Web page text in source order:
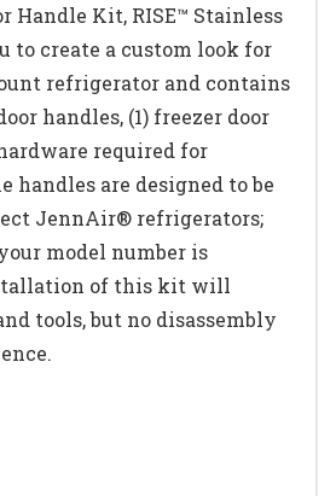
Handle Kit, RISE™ Stainless
to create a custom look for
refrigerator and contains
handles, (1) freezer door
required for
handles are designed to be
JennAir® refrigerators;
model number is
of this kit will
tools, but no disassembly